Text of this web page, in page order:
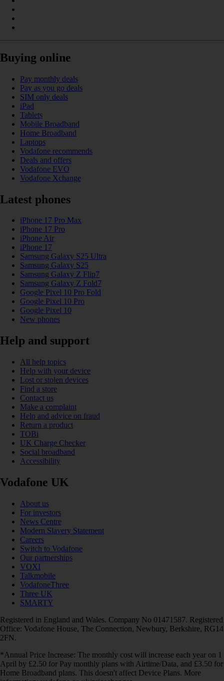
Buying online
Pay monthly deals
Pay as you go deals
SIM only deals
iPad
Tablets
Mobile Broadband
Home Broadband
Laptops
Vodafone recommends
Deals and offers
Vodafone EVO
Vodafone Xchange
Latest phones
iPhone 17 Pro Max
iPhone 17 Pro
iPhone Air
iPhone 17
Samsung Galaxy S25 Ultra
Samsung Galaxy S25
Samsung Galaxy Z Flip7
Samsung Galaxy Z Fold7
Google Pixel 10 Pro Fold
Google Pixel 10 Pro
Google Pixel 10
New phones
Help and support
All help topics
Help with your device
Lost or stolen devices
Find a store
Contact us
Make a complaint
Help and advice on fraud
Return a product
TOBi
UK Charge Checker
Social broadband
Accessibility
Vodafone UK
About us
For investors
News Centre
Modern Slavery Statement
Careers
Switch to Vodafone
Our partnerships
VOXI
Talkmobile
VodafoneThree
Three UK
SMARTY
Registered in England and Wales. Company No 01471587. Registered
Office: Vodafone House, The Connection, Newbury, Berkshire, RG14
2FN.
*Annual Price Increase: The monthly cost will increase each year on 1
April by £2.50 for Pay monthly plans with Airtime/Data, and £3.50 for
Home Broadband plans. This doesn't affect Device Plans. More